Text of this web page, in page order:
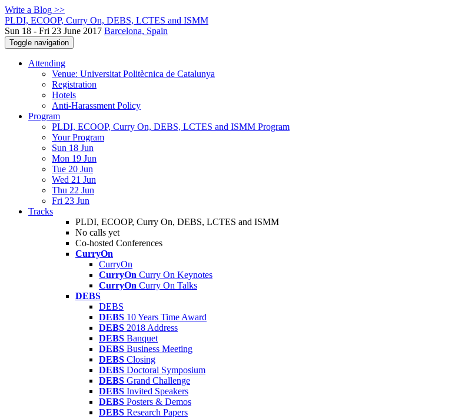
Write a Blog >>
PLDI, ECOOP, Curry On, DEBS, LCTES and ISMM
Sun 18 - Fri 23 June 2017 Barcelona, Spain
Toggle navigation
Attending
Venue: Universitat Politècnica de Catalunya
Registration
Hotels
Anti-Harassment Policy
Program
PLDI, ECOOP, Curry On, DEBS, LCTES and ISMM Program
Your Program
Sun 18 Jun
Mon 19 Jun
Tue 20 Jun
Wed 21 Jun
Thu 22 Jun
Fri 23 Jun
Tracks
PLDI, ECOOP, Curry On, DEBS, LCTES and ISMM
No calls yet
Co-hosted Conferences
CurryOn
CurryOn
CurryOn Curry On Keynotes
CurryOn Curry On Talks
DEBS
DEBS
DEBS 10 Years Time Award
DEBS 2018 Address
DEBS Banquet
DEBS Business Meeting
DEBS Closing
DEBS Doctoral Symposium
DEBS Grand Challenge
DEBS Invited Speakers
DEBS Posters & Demos
DEBS Research Papers